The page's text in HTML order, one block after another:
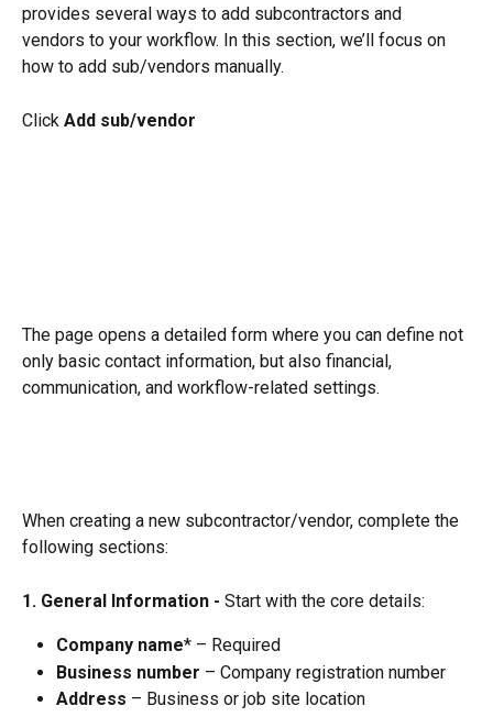
provides several ways to add subcontractors and
vendors to your workflow. In this section, we’ll focus on
how to add sub/vendors manually.
Click Add sub/vendor
The page opens a detailed form where you can define not
only basic contact information, but also financial,
communication, and workflow-related settings.
When creating a new subcontractor/vendor, complete the
following sections:
1. General Information - Start with the core details:
Company name* – Required
Business number – Company registration number
Address – Business or job site location